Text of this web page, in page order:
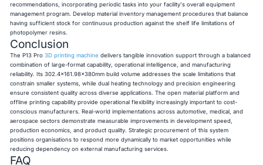
recommendations, incorporating periodic tasks into your facility's overall equipment
management program. Develop material inventory management procedures that balance
having sufficient stock for continuous production against the shelf life limitations of
photopolymer resins.
Conclusion
The P13 Pro3D printing machine delivers tangible innovation support through a balanced
combination of large-format capability, operational intelligence, and manufacturing
reliability. Its 302.4×161.98×380mm build volume addresses the scale limitations that
constrain smaller systems, while dual heating technology and precision engineering
ensure consistent quality across diverse applications. The open material platform and
offline printing capability provide operational flexibility increasingly important to cost-
conscious manufacturers. Real-world implementations across automotive, medical, and
aerospace sectors demonstrate measurable improvements in development speed,
production economics, and product quality. Strategic procurement of this system
positions organisations to respond more dynamically to market opportunities while
reducing dependency on external manufacturing services.
FAQ